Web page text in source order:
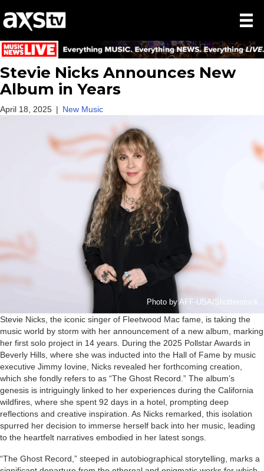
Stevie Nicks Announces New
Album in Years
April 18, 2025 | New Music
Photo by AFF-USA/Shutterstock
Stevie Nicks, the iconic singer of Fleetwood Mac fame, is taking the
music world by storm with her announcement of a new album, marking
her first solo project in 14 years. During the 2025 Pollstar Awards in
Beverly Hills, where she was inducted into the Hall of Fame by music
executive Jimmy Iovine, Nicks revealed her forthcoming creation,
which she fondly refers to as “The Ghost Record.” The album’s
genesis is intriguingly linked to her experiences during the California
wildfires, where she spent 92 days in a hotel, prompting deep
reflections and creative inspiration. As Nicks remarked, this isolation
spurred her decision to immerse herself back into her music, leading
to the heartfelt narratives embodied in her latest songs.
“The Ghost Record,” steeped in autobiographical storytelling, marks a